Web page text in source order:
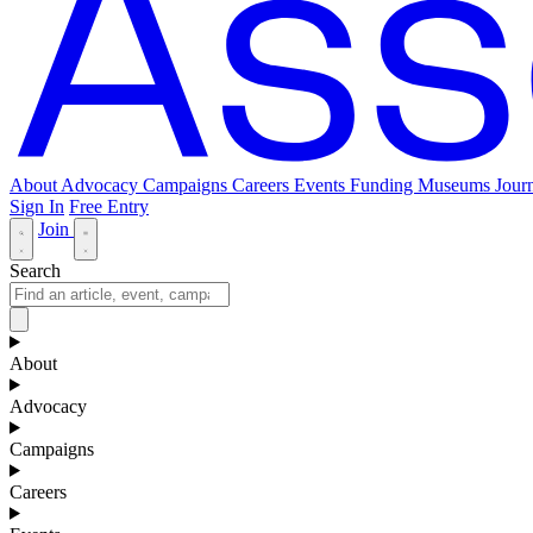
About Advocacy Campaigns Careers Events Funding Museums
Sign In Free Entry
Join
Search
About
Advocacy
Campaigns
Careers